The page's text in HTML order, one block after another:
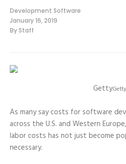
Development Software
January 16, 2019
ByStaff
GettyGetty
As many say costs for software
across the U.S. and Western
labor costs has not just become
necessary.